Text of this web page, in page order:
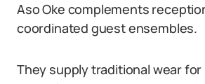
Aso Oke complements
coordinated guest ensembles.
They supply traditional wear